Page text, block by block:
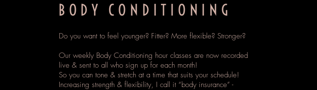
BODY CONDITIONING
Do you want to feel younger? Fitter? More flexible? Stronger?
Our weekly Body Conditioning hour classes are now recorded
live & sent to all who sign up for each month!
So you can tone & stretch at a time that suits your schedule!
Increasing strength & flexibility, I call it “body insurance” -